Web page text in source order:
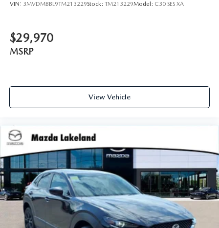
VIN: 3MVDMBBL9TM213229Stock: TM213229Model: C30 SES XA
$29,970
MSRP
View Vehicle